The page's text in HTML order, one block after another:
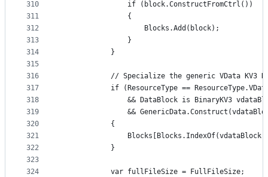
310
311
312
313
314
315
316
317
318
319
320
321
322
323
324
                if (block.ConstructFromCtrl())
                {
                    Blocks.Add(block);
                }
            }
// Specialize the generic VData KV3
if (ResourceType ==
&& DataBlock is BinaryKV3
&&
            {
            }
            var fullFileSize = FullFileSize;